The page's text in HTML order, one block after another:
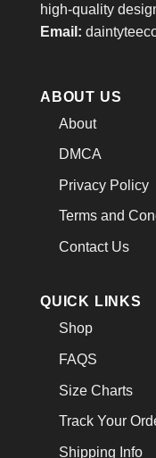
high-quality
Email:
ABOUT US
About
DMCA
Privacy Policy
Terms and
Contact Us
QUICK LINKS
Shop
FAQS
Size Charts
Track Your
Shipping Info